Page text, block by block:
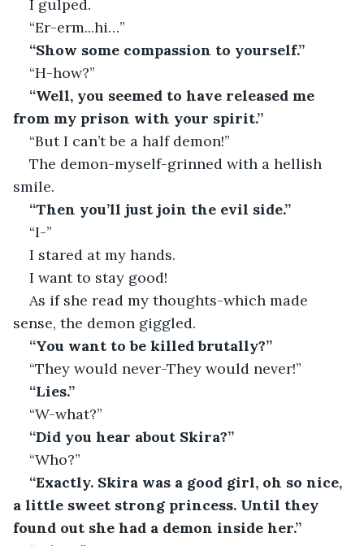
I gulped.
“Er-erm...hi…”
“Show some compassion to yourself.”
“H-how?”
“Well, you seemed to have released me
from my prison with your spirit.”
“But I can’t be a half demon!”
The demon-myself-grinned with a hellish
smile.
“Then you’ll just join the evil side.”
“I-”
I stared at my hands.
I want to stay good!
As if she read my thoughts-which made
sense, the demon giggled.
“You want to be killed brutally?”
“They would never-They would never!”
“Lies.”
“W-what?”
“Did you hear about Skira?”
“Who?”
“Exactly. Skira was a good girl, oh so nice,
a little sweet strong princess. Until they
found out she had a demon inside her.”